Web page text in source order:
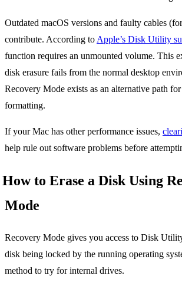
Outdated macOS versions and faulty cables
contribute. According to Apple’s Disk Utility
function requires an unmounted volume. This
disk erasure fails from the normal desktop
Recovery Mode exists as an alternative path
formatting.
If your Mac has other performance issues,
help rule out software problems before
How to Erase a Disk Using
Mode
Recovery Mode gives you access to Disk
disk being locked by the running operating
method to try for internal drives.